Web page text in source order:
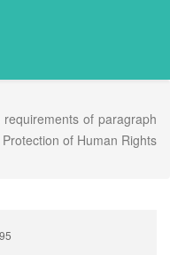
of paragraph
of Human Rights